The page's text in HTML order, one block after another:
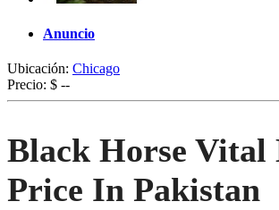
Anuncio
Ubicación: Chicago
Precio: $ --
Black Horse Vital
Price In Pakistan